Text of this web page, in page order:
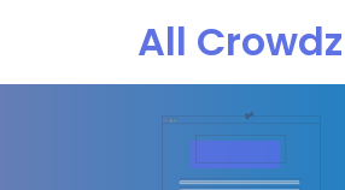
All Crowdz